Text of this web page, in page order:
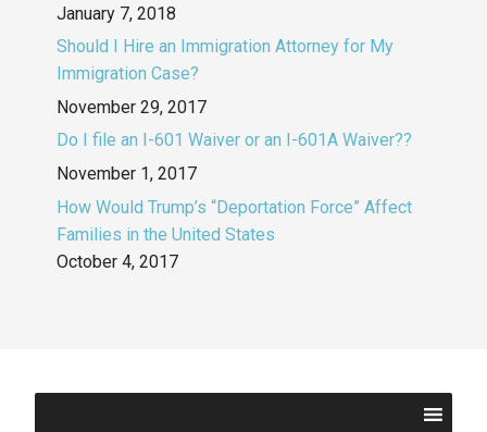
January 7, 2018
Should I Hire an Immigration Attorney for My
Immigration Case?
November 29, 2017
Do I file an I-601 Waiver or an I-601A Waiver??
November 1, 2017
How Would Trump’s “Deportation Force” Affect
Families in the United States
October 4, 2017